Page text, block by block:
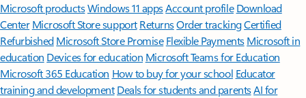
Microsoft productsWindows 11 appsAccount profile Download
Center Microsoft Store support ReturnsOrder trackingCertified
Refurbished Microsoft Store Promise Flexible Payments Microsoft in
education Devices for education Microsoft Teams for Education
Microsoft 365 Education How to buy for your school Educator
training and development Deals for students and parentsAI for